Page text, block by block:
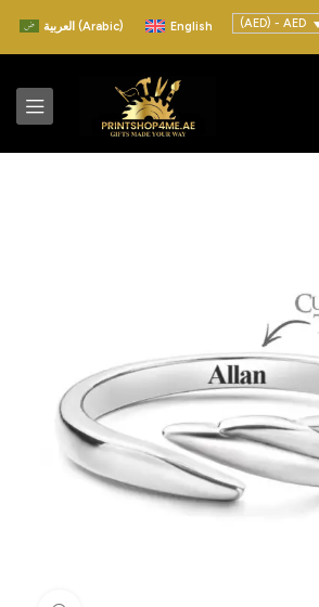
العربية (Arabic) English (AED) - AED